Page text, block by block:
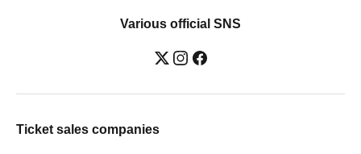
Various official SNS
Ticket sales companies